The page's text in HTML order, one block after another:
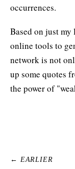
occurrences.
Based on just
online tools to
network is not
up some quotes
the power of
← EARLIER